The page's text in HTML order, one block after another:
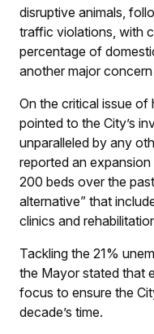
disruptive animals,
traffic violations, with
percentage of
another major
On the critical issue
pointed to the City’s
unparalleled by any
reported an
200 beds over the
alternative” that
clinics and
Tackling the 21%
the Mayor stated that
focus to ensure the
decade’s time.